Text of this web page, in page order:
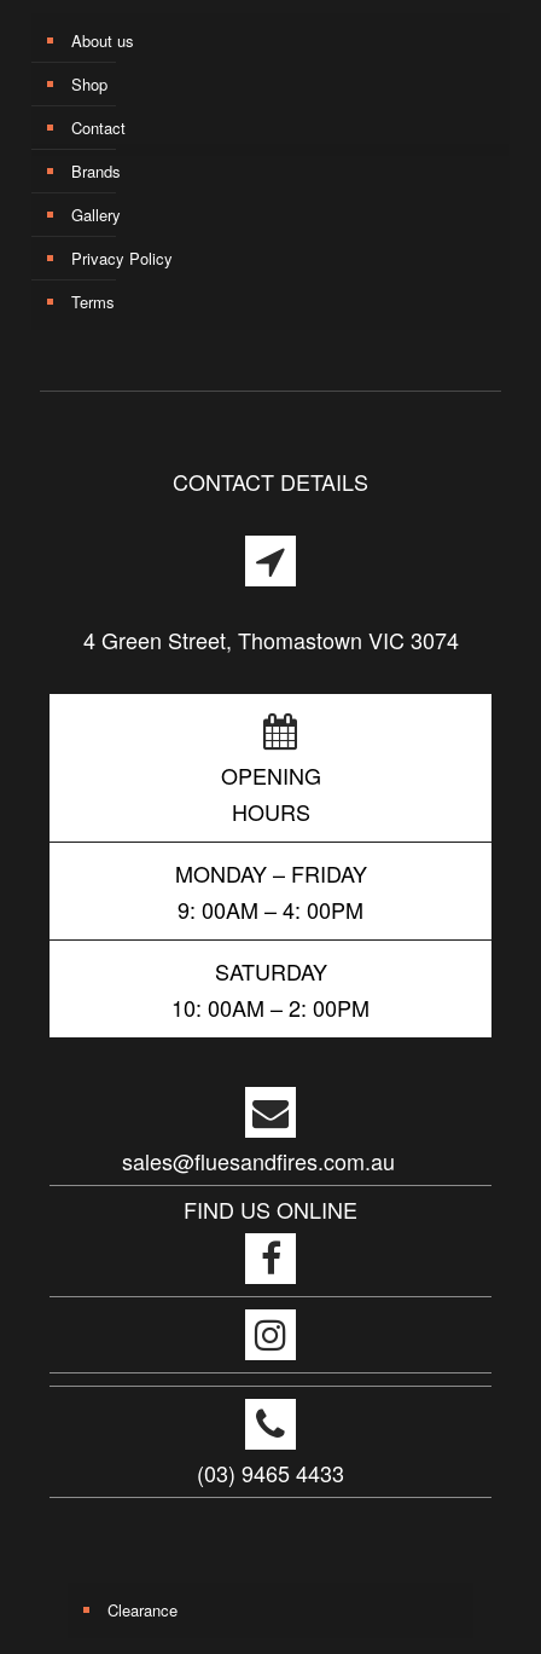
About us
Shop
Contact
Brands
Gallery
Privacy Policy
Terms
CONTACT DETAILS
4 Green Street, Thomastown VIC 3074
OPENING
HOURS
MONDAY – FRIDAY
9: 00AM – 4: 00PM
SATURDAY
10: 00AM – 2: 00PM
sales@fluesandfires.com.au
FIND US ONLINE
(03) 9465 4433
Clearance